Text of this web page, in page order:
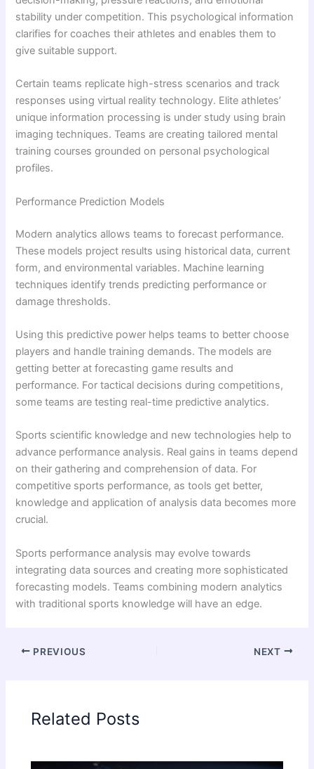
stability under competition. This psychological information
clarifies for coaches their athletes and enables them to
give suitable support.
Certain teams replicate high-stress scenarios and track
responses using virtual reality technology. Elite athletes’
unique information processing is under study using brain
imaging techniques. Teams are creating tailored mental
training courses grounded on personal psychological
profiles.
Performance Prediction Models
Modern analytics allows teams to forecast performance.
These models project results using historical data, current
form, and environmental variables. Machine learning
techniques identify trends predicting performance or
damage thresholds.
Using this predictive power helps teams to better choose
players and handle training demands. The models are
getting better at forecasting game results and
performance. For tactical decisions during competitions,
some teams are testing real-time predictive analytics.
Sports scientific knowledge and new technologies help to
advance performance analysis. Real gains in teams depend
on their gathering and comprehension of data. For
competitive sports performance, as tools get better,
knowledge and application of analysis data becomes more
crucial.
Sports performance analysis may evolve towards
integrating data sources and creating more sophisticated
forecasting models. Teams combining modern analytics
with traditional sports knowledge will have an edge.
PREVIOUS NEXT
Related Posts